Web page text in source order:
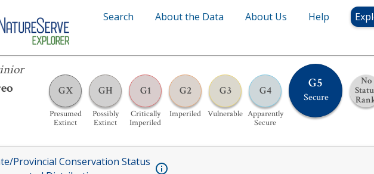
Search About the Data About Us Help
GX
Presumed
Extinct
GH
Possibly
Extinct
G1
Critically
Imperiled
G2
Imperiled
G3
Vulnerable
G4
Apparently
Secure
G5
Secure
No
Provincial Conservation Status